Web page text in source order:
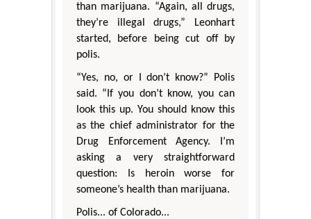
than marijuana. “Again, all drugs,
they’re illegal drugs,” Leonhart
started, before being cut off by
polis.
“Yes, no, or I don’t know?” Polis
said. “If you don’t know, you can
look this up. You should know this
as the chief administrator for the
Drug Enforcement Agency. I’m
asking a very straightforward
question: Is heroin worse for
someone’s health than marijuana.
Polis... of Colorado...